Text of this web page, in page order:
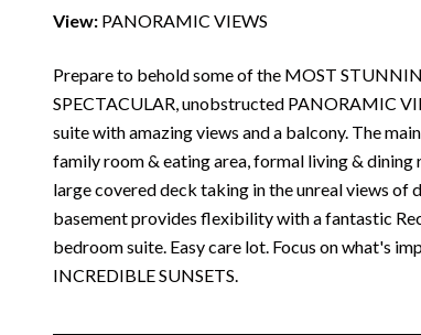
View: PANORAMIC VIEWS
Prepare to behold some of the MOST
SPECTACULAR, unobstructed PANORAMIC
suite with amazing views and a balcony. The
family room & eating area, formal living & dining
large covered deck taking in the unreal views of
basement provides flexibility with a fantastic
bedroom suite. Easy care lot. Focus on what's
INCREDIBLE SUNSETS.